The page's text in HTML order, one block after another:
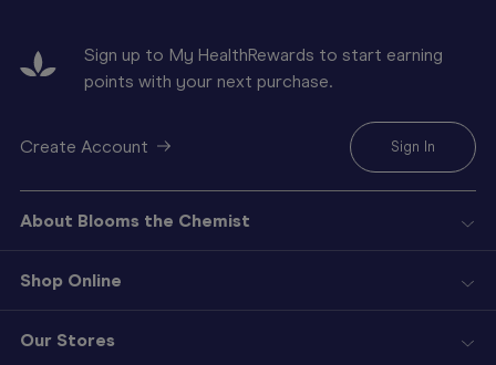
Sign up to My HealthRewards to start earning
points with your next purchase.
Create Account Sign In
About Blooms the Chemist
Shop Online
Our Stores